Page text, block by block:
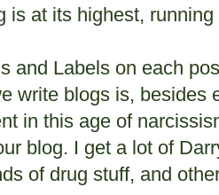
is at its highest,
and Labels on each
write blogs is, besides
in this age of
blog. I get a lot of
of drug stuff, and